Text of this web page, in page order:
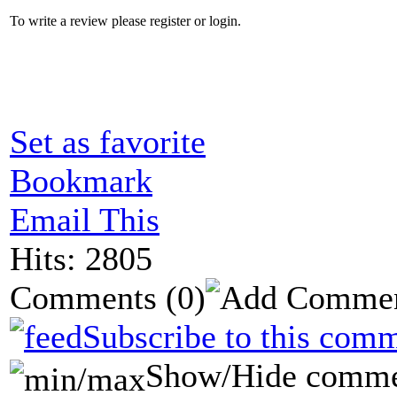
To write a review please register or login.
Set as favorite
Bookmark
Email This
Hits: 2805
Comments (0)
Subscribe to this
Show/Hide